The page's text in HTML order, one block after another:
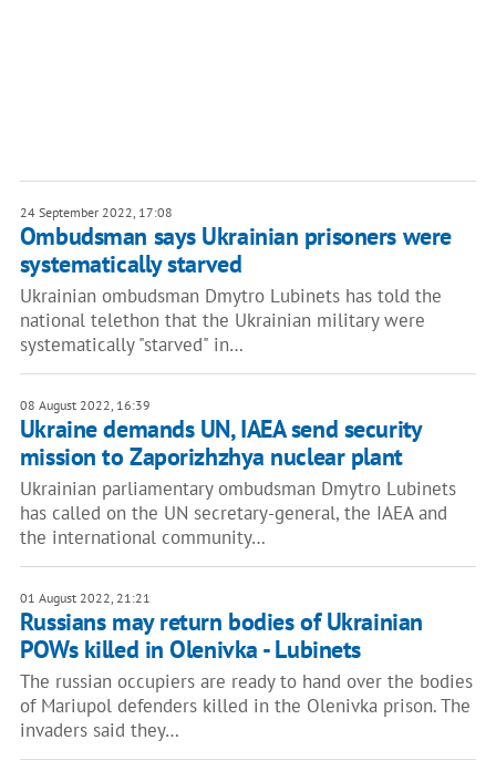
24 September 2022, 17:08
Ombudsman says Ukrainian prisoners were
systematically starved
Ukrainian ombudsman Dmytro Lubinets has told the
national telethon that the Ukrainian military were
systematically "starved" in…
08 August 2022, 16:39
Ukraine demands UN, IAEA send security
mission to Zaporizhzhya nuclear plant
Ukrainian parliamentary ombudsman Dmytro Lubinets
has called on the UN secretary-general, the IAEA and
the international community…
01 August 2022, 21:21
Russians may return bodies of Ukrainian
POWs killed in Olenivka - Lubinets
The russian occupiers are ready to hand over the bodies
of Mariupol defenders killed in the Olenivka prison. The
invaders said they…